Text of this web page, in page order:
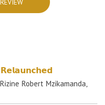
Robert Mzikamanda,